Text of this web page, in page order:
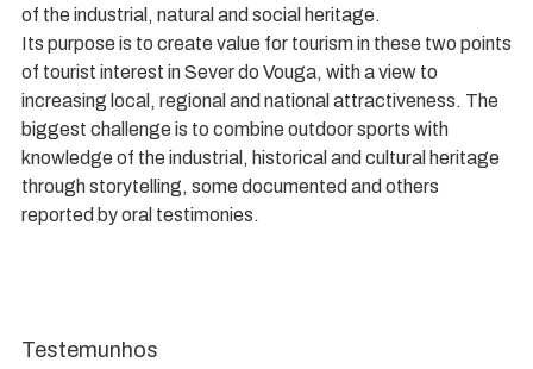
of the industrial, natural and social heritage.
Its purpose is to create value for tourism in these two points
of tourist interest in Sever do Vouga, with a view to
increasing local, regional and national attractiveness. The
biggest challenge is to combine outdoor sports with
knowledge of the industrial, historical and cultural heritage
through storytelling, some documented and others
reported by oral testimonies.
Testemunhos